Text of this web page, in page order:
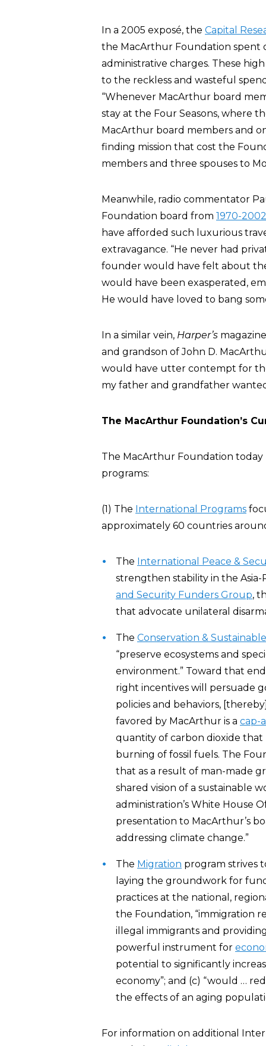
In a 2005 exposé, the Capital
the MacArthur Foundation spent
administrative charges. These
to the reckless and wasteful
“Whenever MacArthur board
stay at the Four Seasons, where
MacArthur board members and
finding mission that cost the
members and three spouses to
Meanwhile, radio commentator
Foundation board from 1970-2002
have afforded such luxurious
extravagance. “He never had
founder would have felt about
would have been exasperated,
He would have loved to bang
In a similar vein, Harper’s
and grandson of John D.
would have utter contempt for
my father and grandfather
The MacArthur Foundation’s
The MacArthur Foundation
programs:
(1) The International Programs
approximately 60 countries
The International Peace &
strengthen stability in the
and Security Funders Group,
that advocate unilateral
The Conservation &
“preserve ecosystems and
environment.” Toward that
right incentives will persuade
policies and behaviors,
favored by MacArthur is a cap-
quantity of carbon dioxide
burning of fossil fuels. The
that as a result of man-made
shared vision of a sustainable
administration’s White House
presentation to MacArthur’s
addressing climate change.”
The Migration program strives
laying the groundwork for
practices at the national,
the Foundation, “immigration
illegal immigrants and
powerful instrument for
potential to significantly
economy”; and (c) “would …
the effects of an aging
For information on additional